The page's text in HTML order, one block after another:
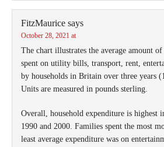
FitzMaurice says
October 28, 2021 at
The chart illustrates the average amount
spent on utility bills, transport, rent,
by households in Britain over three years
Units are measured in pounds sterling.
Overall, household expenditure is highest
1990 and 2000. Families spent the most
least average expenditure was on